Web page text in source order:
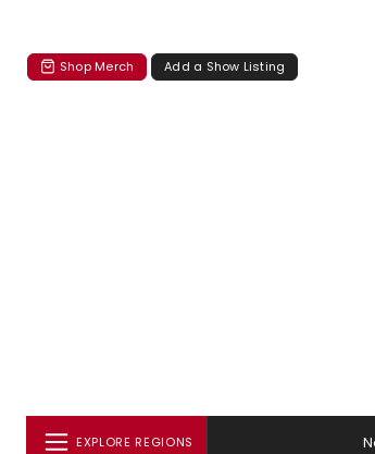
Shop Merch Add a Show Listing
EXPLORE REGIONS